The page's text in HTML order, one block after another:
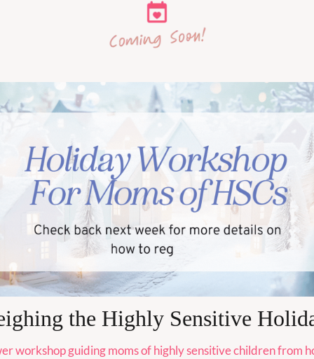
the Highly Sensitive
workshop guiding moms of highly sensitive children from